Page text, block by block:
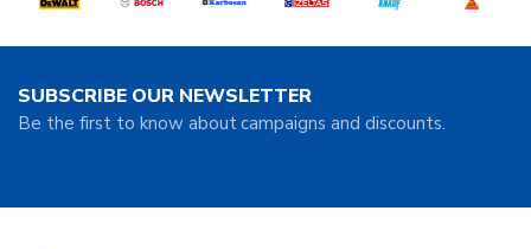
SUBSCRIBE OUR NEWSLETTER
Be the first to know about campaigns and discounts.